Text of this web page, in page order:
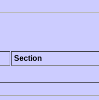
Section